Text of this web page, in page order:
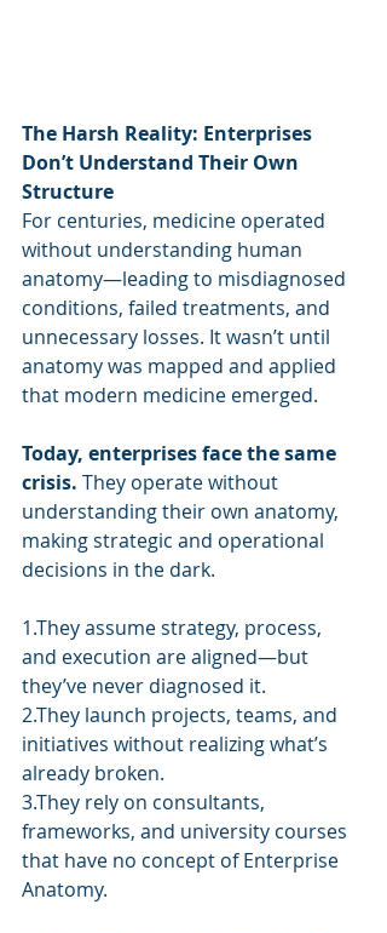
The Harsh Reality: Enterprises
Don’t Understand Their Own
Structure
For centuries, medicine operated
without understanding human
anatomy—leading to misdiagnosed
conditions, failed treatments, and
unnecessary losses. It wasn’t until
anatomy was mapped and applied
that modern medicine emerged.
Today, enterprises face the same
crisis. They operate without
understanding their own anatomy,
making strategic and operational
decisions in the dark.
1.They assume strategy, process,
and execution are aligned—but
they’ve never diagnosed it.
2.They launch projects, teams, and
initiatives without realizing what’s
already broken.
3.They rely on consultants,
frameworks, and university courses
that have no concept of Enterprise
Anatomy.